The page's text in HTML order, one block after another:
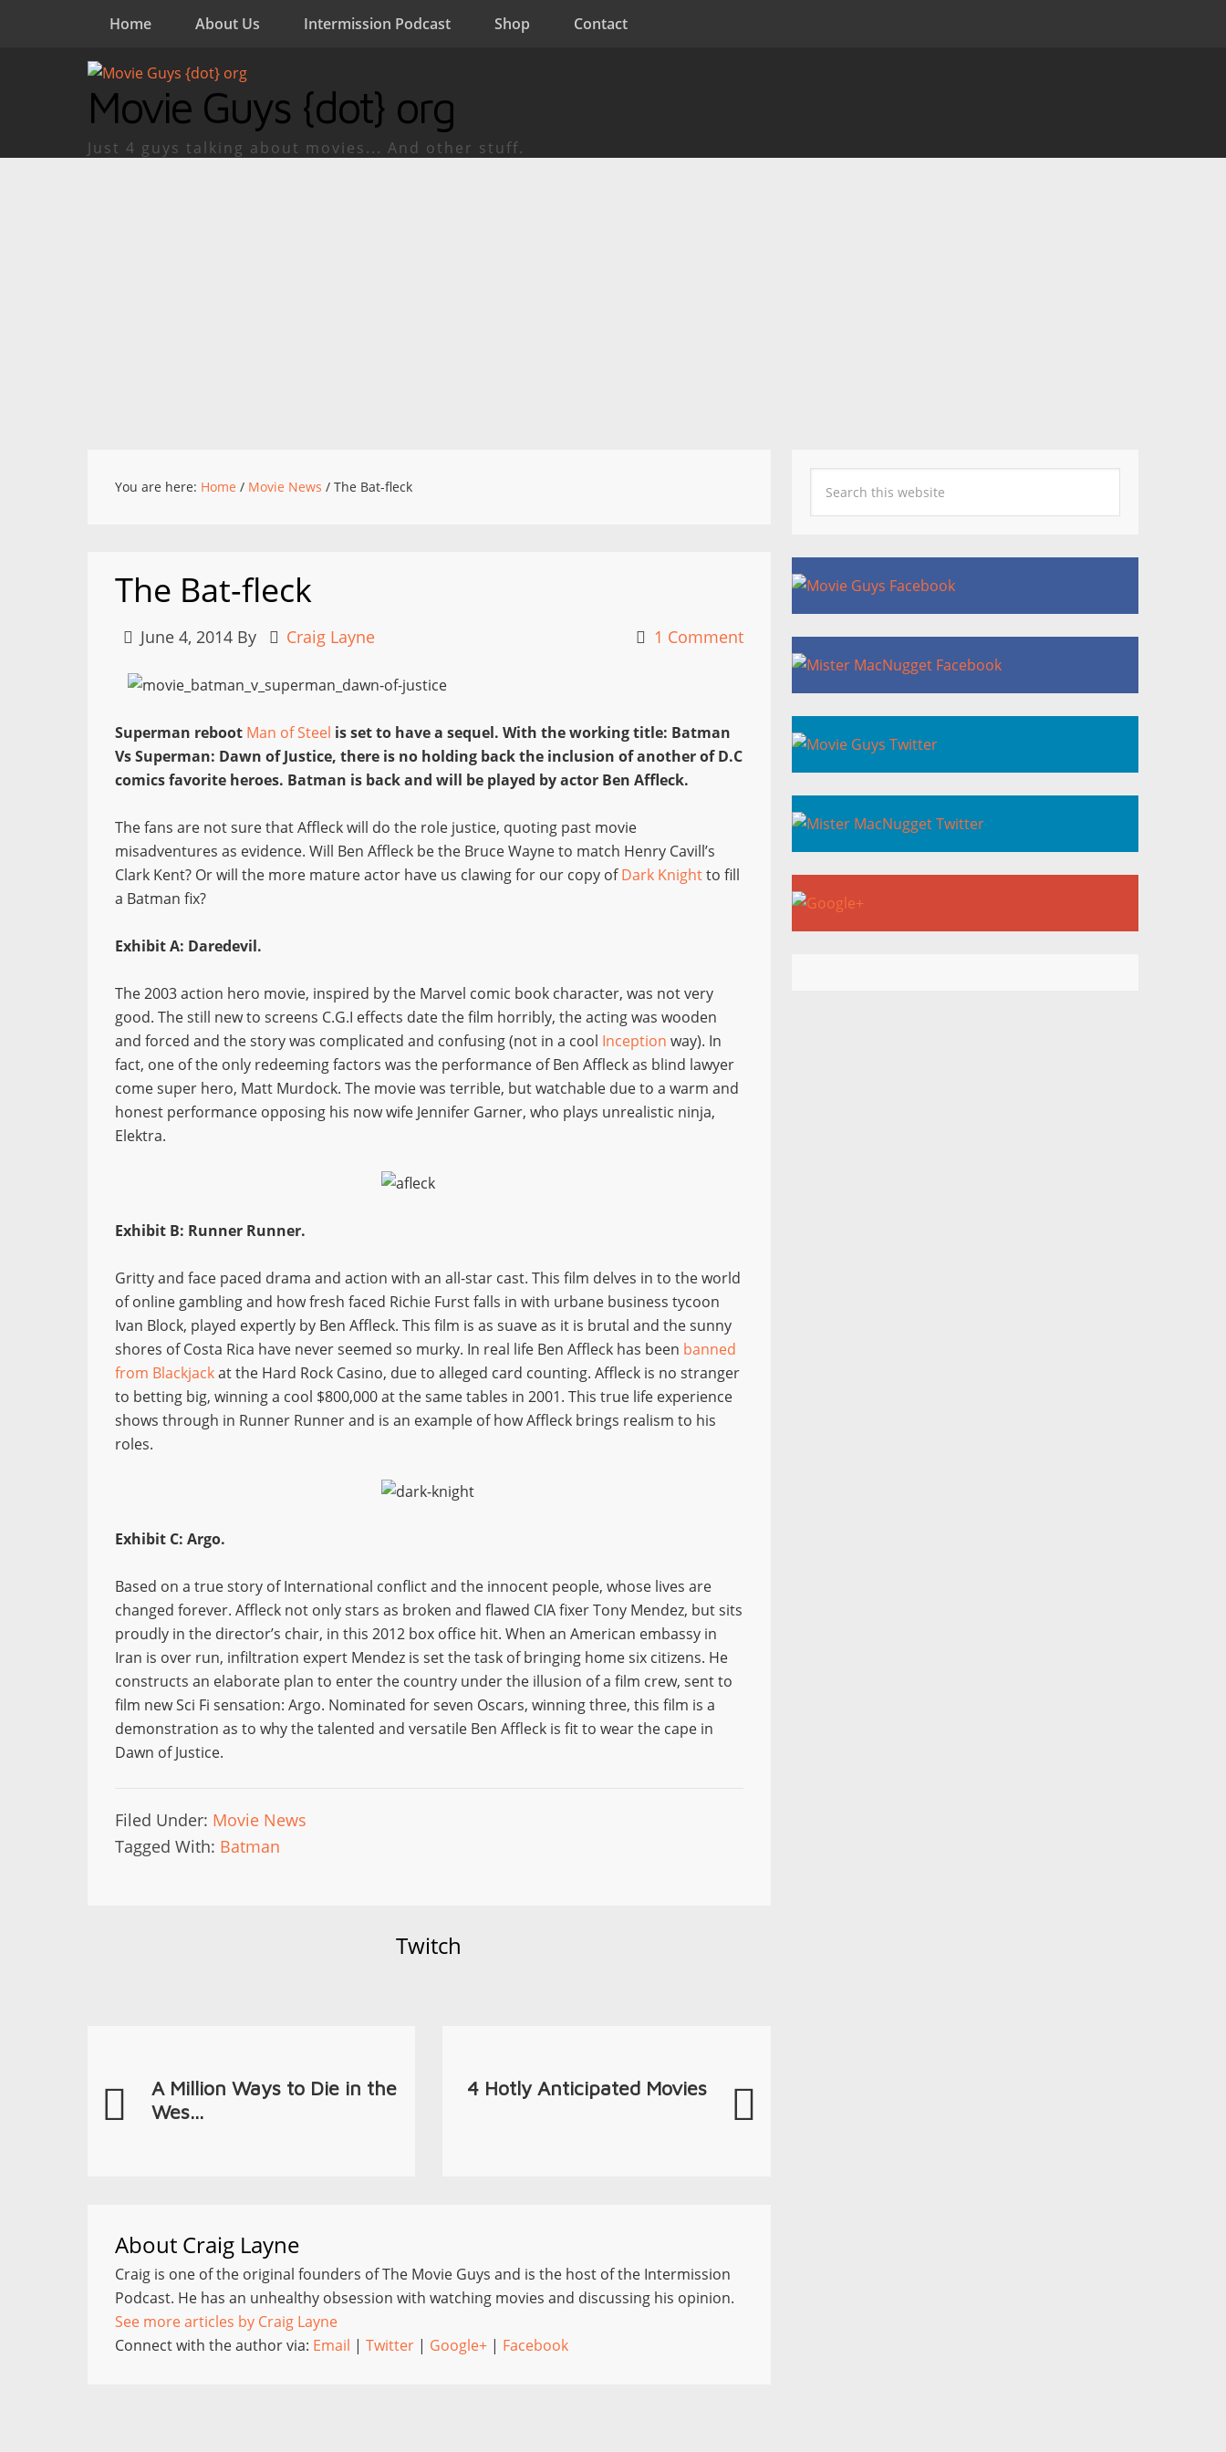
Home About Us Intermission Podcast Shop Contact
Movie Guys {dot} org
Just 4 guys talking about movies... And other stuff.
You are here: Home / Movie News / The Bat-fleck
The Bat-fleck
June 4, 2014 By Craig Layne 1 Comment
Superman reboot Man of Steel is set to have a sequel. With the working title: Batman
Vs Superman: Dawn of Justice, there is no holding back the inclusion of another of D.C
comics favorite heroes. Batman is back and will be played by actor Ben Affleck.
The fans are not sure that Affleck will do the role justice, quoting past movie
misadventures as evidence. Will Ben Affleck be the Bruce Wayne to match Henry Cavill’s
Clark Kent? Or will the more mature actor have us clawing for our copy ofDark Knightto fill
a Batman fix?
Exhibit A: Daredevil.
The 2003 action hero movie, inspired by the Marvel comic book character, was not very
good. The still new to screens C.G.I effects date the film horribly, the acting was wooden
and forced and the story was complicated and confusing (not in a cool Inception way). In
fact, one of the only redeeming factors was the performance of Ben Affleck as blind lawyer
come super hero, Matt Murdock. The movie was terrible, but watchable due to a warm and
honest performance opposing his now wife Jennifer Garner, who plays unrealistic ninja,
Elektra.
Exhibit B: Runner Runner.
Gritty and face paced drama and action with an all-star cast. This film delves in to the world
of online gambling and how fresh faced Richie Furst falls in with urbane business tycoon
Ivan Block, played expertly by Ben Affleck. This film is as suave as it is brutal and the sunny
shores of Costa Rica have never seemed so murky. In real life Ben Affleck has been banned
from Blackjackat the Hard Rock Casino, due to alleged card counting. Affleck is no stranger
to betting big, winning a cool $800,000 at the same tables in 2001. This true life experience
shows through in Runner Runner and is an example of how Affleck brings realism to his
roles.
Exhibit C: Argo.
Based on a true story of International conflict and the innocent people, whose lives are
changed forever. Affleck not only stars as broken and flawed CIA fixer Tony Mendez, but sits
proudly in the director’s chair, in this 2012 box office hit. When an American embassy in
Iran is over run, infiltration expert Mendez is set the task of bringing home six citizens. He
constructs an elaborate plan to enter the country under the illusion of a film crew, sent to
film new Sci Fi sensation: Argo. Nominated for seven Oscars, winning three, this film is a
demonstration as to why the talented and versatile Ben Affleck is fit to wear the cape in
Dawn of Justice.
Filed Under: Movie News
Tagged With: Batman
Twitch
A Million Ways to Die in the
Wes...
4 Hotly Anticipated Movies
About Craig Layne
Craig is one of the original founders of The Movie Guys and is the host of the Intermission
Podcast. He has an unhealthy obsession with watching movies and discussing his opinion.
See more articles by Craig Layne
Connect with the author via: Email | Twitter | Google+ | Facebook